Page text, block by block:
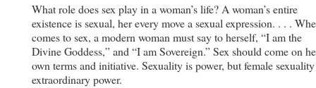
What role does sex play in a woman’s life? A woman’s entire
existence is sexual, her every move a sexual expression. . . .
comes to sex, a modern woman must say to herself, “I am the
Divine Goddess,” and “I am Sovereign.” Sex should come on
own terms and initiative. Sexuality is power, but female
extraordinary power.